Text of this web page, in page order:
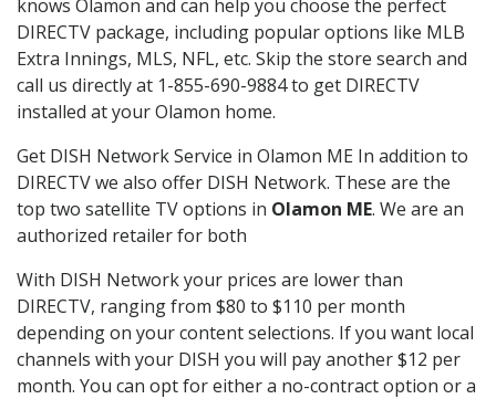
knows Olamon and can help you choose the perfect
DIRECTV package, including popular options like MLB
Extra Innings, MLS, NFL, etc. Skip the store search and
call us directly at 1-855-690-9884 to get DIRECTV
installed at your Olamon home.
Get DISH Network Service in Olamon ME In addition to
DIRECTV we also offer DISH Network. These are the
top two satellite TV options in Olamon ME. We are an
authorized retailer for both
With DISH Network your prices are lower than
DIRECTV, ranging from $80 to $110 per month
depending on your content selections. If you want local
channels with your DISH you will pay another $12 per
month. You can opt for either a no-contract option or a